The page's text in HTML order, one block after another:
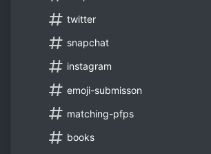
twitter
snapchat
instagram
emoji-submisson
matching-pfps
books